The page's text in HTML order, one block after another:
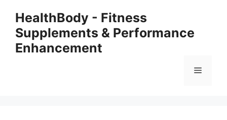
content
HealthBody - Fitness
Supplements & Performance
Enhancement
Menu